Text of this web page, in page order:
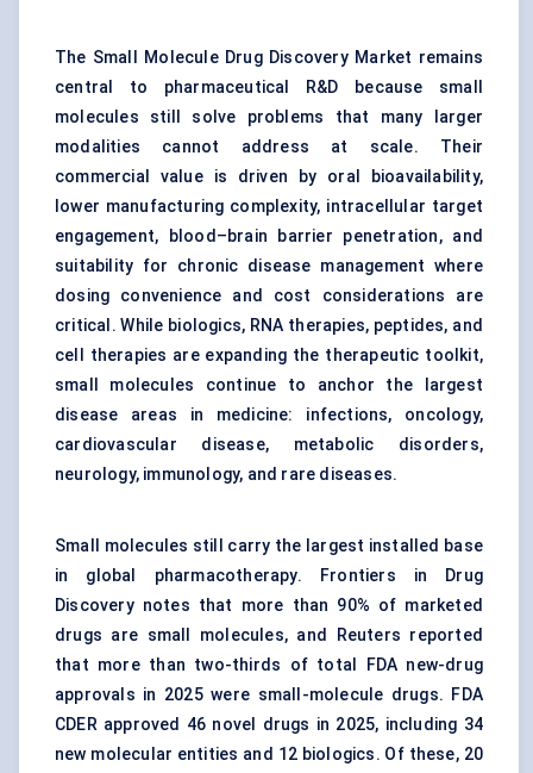
The Small Molecule Drug Discovery Market remains
central to pharmaceutical R&D because small
molecules still solve problems that many larger
modalities cannot address at scale. Their
commercial value is driven by oral bioavailability,
lower manufacturing complexity, intracellular target
engagement, blood–brain barrier penetration, and
suitability for chronic disease management where
dosing convenience and cost considerations are
critical. While biologics, RNA therapies, peptides, and
cell therapies are expanding the therapeutic toolkit,
small molecules continue to anchor the largest
disease areas in medicine: infections, oncology,
cardiovascular disease, metabolic disorders,
neurology, immunology, and rare diseases.
Small molecules still carry the largest installed base
in global pharmacotherapy. Frontiers in
Drug
Discoverynotes that more than 90% of marketed
drugs are small molecules, and Reuters reported
that more than two-thirds of total FDA new-drug
approvals in 2025 were small-molecule drugs. FDA
CDER approved 46 novel drugs in 2025, including 34
new molecular entities and 12 biologics. Of these, 20